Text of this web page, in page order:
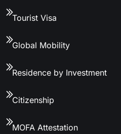
Tourist Visa
Global Mobility
Residence by Investment
Citizenship
MOFA Attestation